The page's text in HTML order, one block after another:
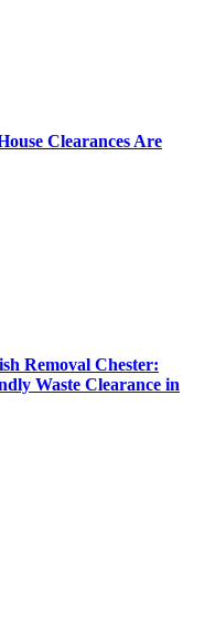
Clearances Are
Removal Chester:
Waste Clearance in